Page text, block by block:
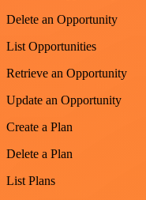
Delete an Opportunity
List Opportunities
Retrieve an Opportunity
Update an Opportunity
Create a Plan
Delete a Plan
List Plans